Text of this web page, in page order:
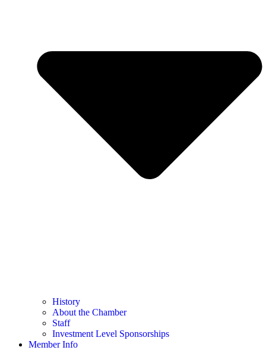
History
About the Chamber
Staff
Investment Level Sponsorships
Member Info